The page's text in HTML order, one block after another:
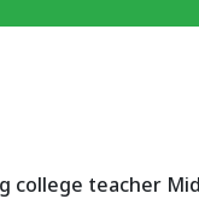
college teacher